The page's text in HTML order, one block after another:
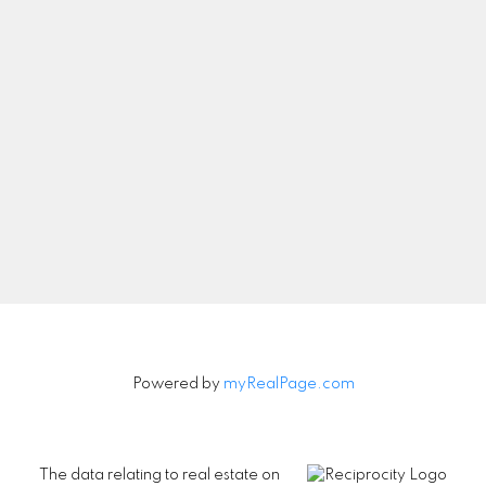
Powered by myRealPage.com
The data relating to real estate on